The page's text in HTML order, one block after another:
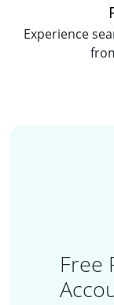
Experience
Free